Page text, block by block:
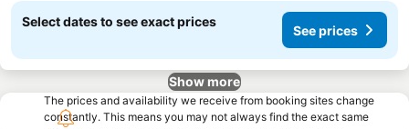
Select dates to see exact prices
See prices
Show more
The prices and availability we receive from booking sites change
constantly. This means you may not always find the exact same